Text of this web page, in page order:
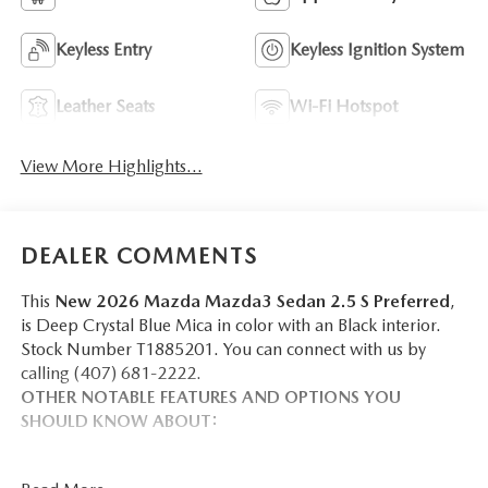
Keyless Entry Keyless Ignition System
Leather Seats Wi-Fi Hotspot
View More Highlights...
DEALER COMMENTS
This New 2026 Mazda Mazda3 Sedan 2.5 S Preferred,
is Deep Crystal Blue Mica in color with an Black interior.
Stock Number T1885201. You can connect with us by
calling (407) 681-2222.
OTHER NOTABLE FEATURES AND OPTIONS YOU
SHOULD KNOW ABOUT: